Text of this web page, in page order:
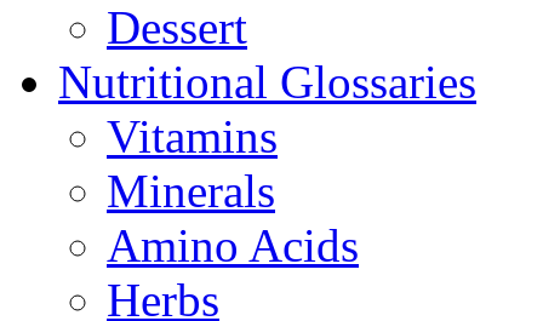
Dessert
Nutritional Glossaries
Vitamins
Minerals
Amino Acids
Herbs